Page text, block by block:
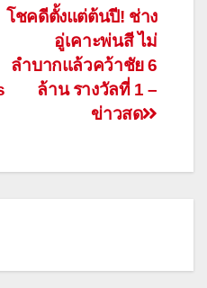
โชคดีตั้งแต่ต้นปี! ช่าง
อู่เคาะพ่นสี ไม่
ลำบากแล้วคว้าชัย 6
ล้าน รางวัลที่ 1 –
ข่าวสด